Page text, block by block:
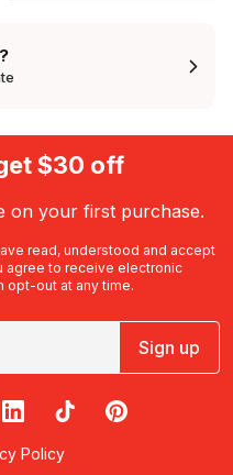
$30 off
on your first purchase.
read, understood and accept
agree to receive electronic
opt-out at any time.
Sign up
X on Instagram
RedBalloon on LinkedIn
RedBalloon on TikTok
RedBalloon on
Policy